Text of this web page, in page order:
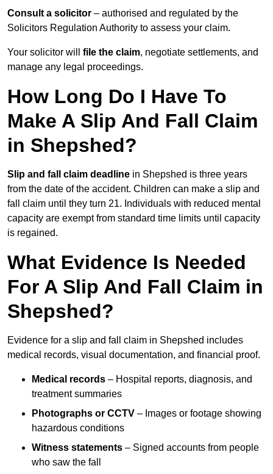
Consult a solicitor – authorised and regulated by the
Solicitors Regulation Authority to assess your claim.
Your solicitor will file the claim, negotiate settlements, and
manage any legal proceedings.
How Long Do I Have To
Make A Slip And Fall Claim
in Shepshed?
Slip and fall claim deadline in Shepshed is three years
from the date of the accident. Children can make a slip and
fall claim until they turn 21. Individuals with reduced mental
capacity are exempt from standard time limits until capacity
is regained.
What Evidence Is Needed
For A Slip And Fall Claim in
Shepshed?
Evidence for a slip and fall claim in Shepshed includes
medical records, visual documentation, and financial proof.
Medical records – Hospital reports, diagnosis, and
treatment summaries
Photographs or CCTV – Images or footage showing
hazardous conditions
Witness statements – Signed accounts from people
who saw the fall